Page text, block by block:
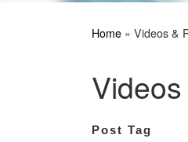
Home » Videos &
Post Tag